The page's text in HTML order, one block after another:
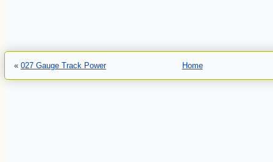
« 027 Gauge Track Power Home